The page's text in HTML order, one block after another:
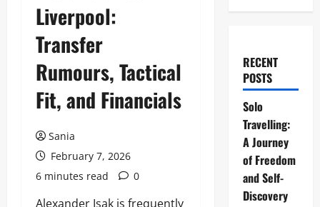
Liverpool:
Transfer
Rumours, Tactical
Fit, and Financials
Sania
February 7, 2026
6 minutes read
0
Alexander Isak is frequently
RECENT
POSTS
Solo
Travelling:
A Journey
of Freedom
and Self-
Discovery